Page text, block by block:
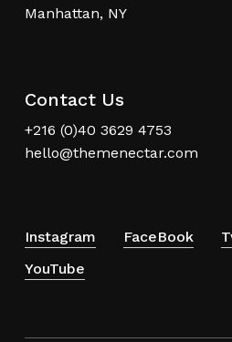
Manhattan, NY
Contact Us
+216 (0)40 3629 4753
hello@themenectar.com
Instagram FaceBook
YouTube